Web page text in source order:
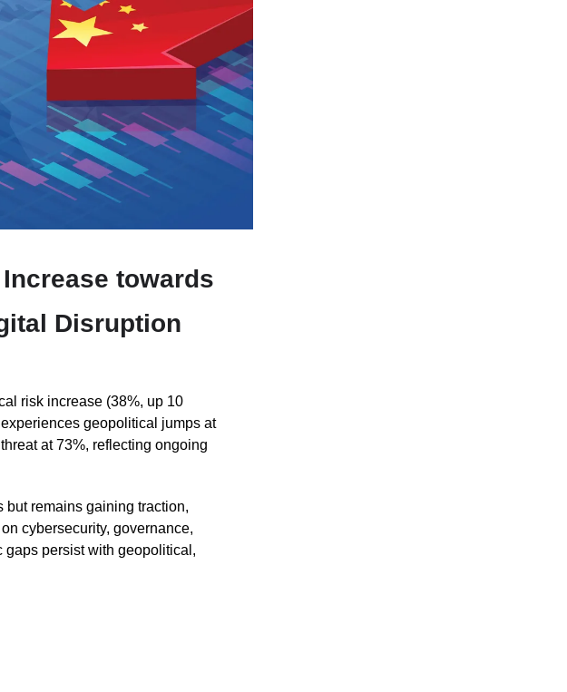
towards
Disruption
risk increase (38%, up 10
geopolitical jumps at
at 73%, reflecting ongoing
remains gaining traction,
cybersecurity, governance,
gaps persist with geopolitical,